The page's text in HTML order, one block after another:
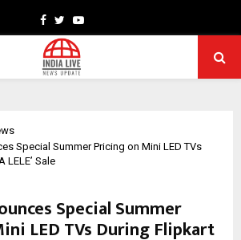
Facebook
TwitterYoutube
Special Summer Pricing on Mini LED TVs
LELE’ Sale
Special Summer
LED TVs During Flipkart